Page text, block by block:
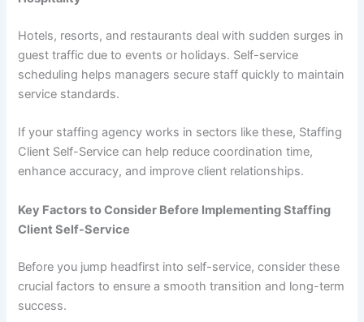
Hotels, resorts, and restaurants deal with sudden surges in
guest traffic due to events or holidays. Self-service
scheduling helps managers secure staff quickly to maintain
service standards.
If your staffing agency works in sectors like these, Staffing
Client Self-Service can help reduce coordination time,
enhance accuracy, and improve client relationships.
Key Factors to Consider Before Implementing Staffing
Client Self-Service
Before you jump headfirst into self-service, consider these
crucial factors to ensure a smooth transition and long-term
success.